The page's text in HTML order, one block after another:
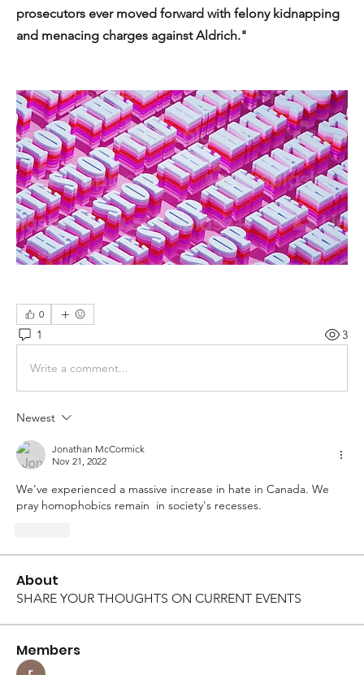
prosecutors ever moved forward with felony kidnapping
and menacing charges against Aldrich."
0
1 3
Write a comment...
Newest
Jonathan McCormick
Nov 21, 2022
We've experienced a massive increase in hate in Canada. We
pray homophobics remain  in society's recesses.
About
SHARE YOUR THOUGHTS ON CURRENT EVENTS
Members